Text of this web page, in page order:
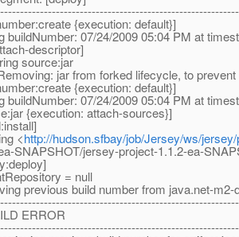
{execution: default}]
buildNumber: 07/24/2009 05:04 PM at
descriptor]
source:jar
jar from forked lifecycle, to
{execution: default}]
buildNumber: 07/24/2009 05:04 PM at
{execution: attach-sources}]
<http://hudson.sfbay/job/Jersey/ws/
SNAPSHOT/jersey-project-1.1.2-ea-
= null
previous build number from java.net-
ERROR